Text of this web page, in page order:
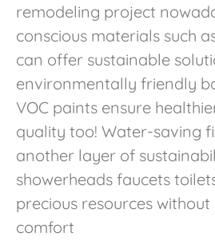
remodeling project
conscious materials such
can offer sustainable
environmentally friendly
VOC paints ensure
quality too! Water-saving
another layer of
showerheads faucets
precious resources
comfort